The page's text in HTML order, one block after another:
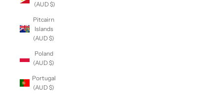
(AUD $)
Pitcairn
Islands
(AUD $)
Poland
(AUD $)
Portugal
(AUD $)